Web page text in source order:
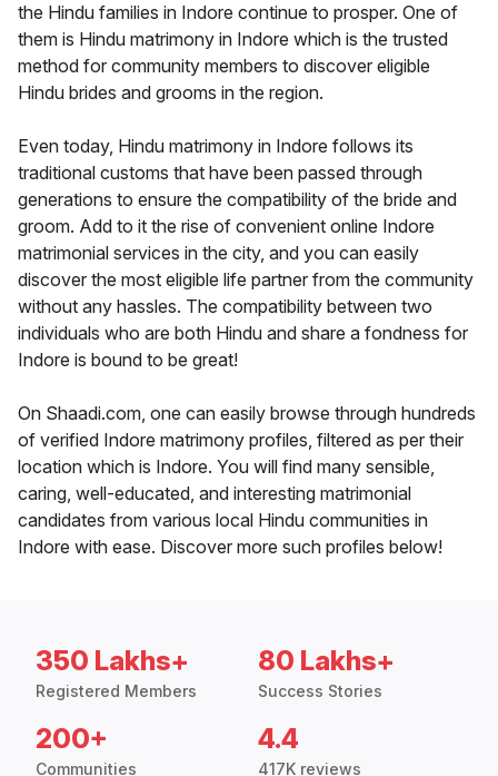
the Hindu families in Indore continue to prosper. One of
them is Hindu matrimony in Indore which is the trusted
method for community members to discover eligible
Hindu brides and grooms in the region.
Even today, Hindu matrimony in Indore follows its
traditional customs that have been passed through
generations to ensure the compatibility of the bride and
groom. Add to it the rise of convenient online Indore
matrimonial services in the city, and you can easily
discover the most eligible life partner from the community
without any hassles. The compatibility between two
individuals who are both Hindu and share a fondness for
Indore is bound to be great!
On Shaadi.com, one can easily browse through hundreds
of verified Indore matrimony profiles, filtered as per their
location which is Indore. You will find many sensible,
caring, well-educated, and interesting matrimonial
candidates from various local Hindu communities in
Indore with ease. Discover more such profiles below!
350 Lakhs+
Registered Members
80 Lakhs+
Success Stories
200+
Communities
4.4
417K reviews